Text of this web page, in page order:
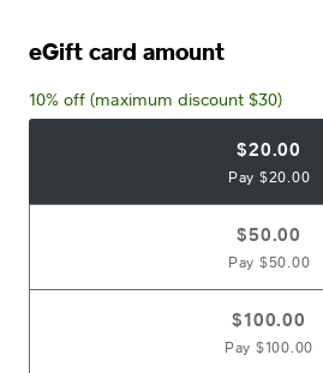
eGift card amount
10% off (maximum discount $30)
$20.00
Pay $20.00
$50.00
Pay $50.00
$100.00
Pay $100.00